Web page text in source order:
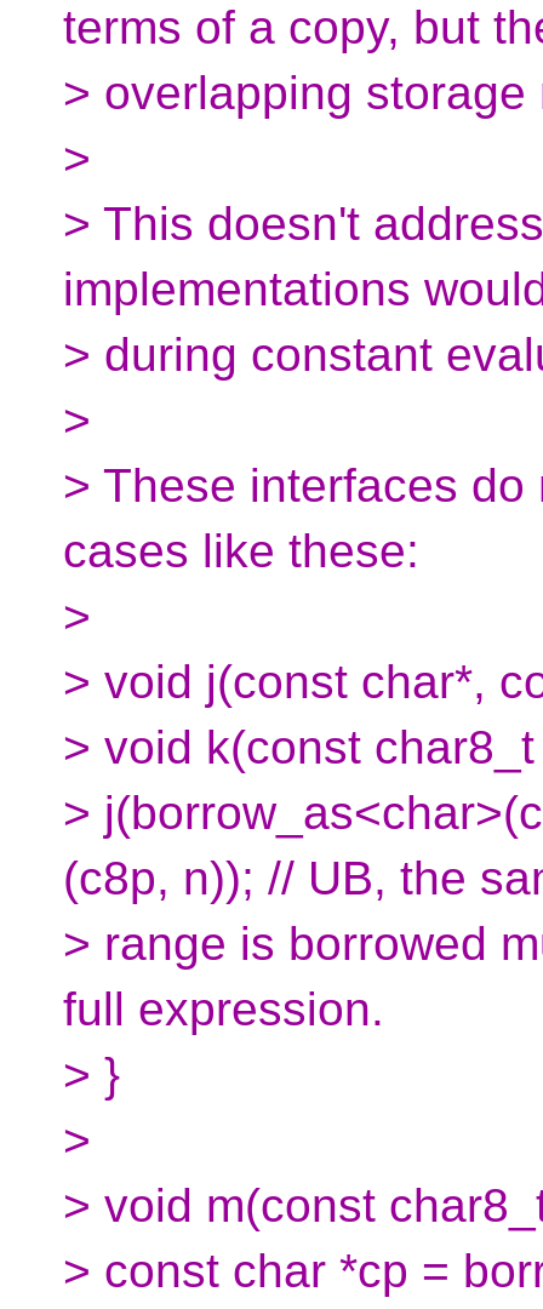
terms of a copy, but
> overlapping
>
> This doesn't
implementations
> during constant
>
> These interfaces
cases like these:
>
> void j(const char*,
> void k(const
>
(c8p, n)); // UB, the
> range is borrowed
full expression.
> }
>
> void m(const
> const char *cp =